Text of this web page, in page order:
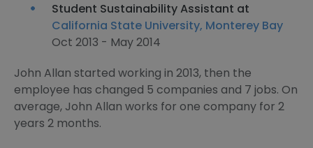
Student Sustainability Assistant at
California State University, Monterey Bay
Oct 2013 - May 2014
John Allan started working in 2013, then the
employee has changed 5 companies and 7 jobs. On
average, John Allan works for one company for 2
years 2 months.